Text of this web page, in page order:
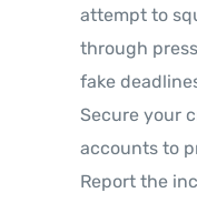
attempt to
through
fake
Secure your
accounts to
Report the